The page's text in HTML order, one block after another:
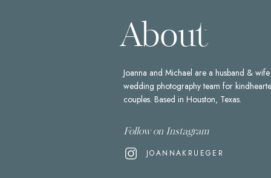
JOANNAKRUEGER
Follow on Instagram
About
Joanna and Michael are a husband & wife
wedding photography team for
couples. Based in Houston, Texas.